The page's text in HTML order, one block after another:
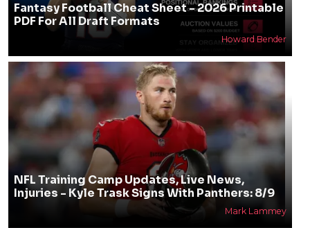
Fantasy Football Cheat Sheet - 2026 Printable
PDF For All Draft Formats
Howard Bender
NFL Training Camp Updates, Live News,
Injuries - Kyle Trask Signs With Panthers: 8/9
Mark Lammey